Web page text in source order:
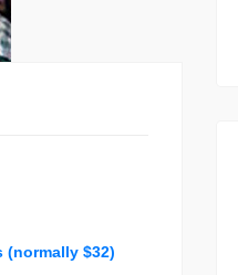
(normally $32)